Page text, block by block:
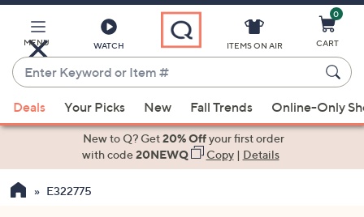
Main
Content
MENU WATCH
Enter
Keyword
or
Item
suggestions
the
ITEMS ON AIR
0
CART
Deals Your Picks New Fall Trends Online-Only
New to Q? Get20% Offyour first order
with code20NEWQ Copy| Details
E322775